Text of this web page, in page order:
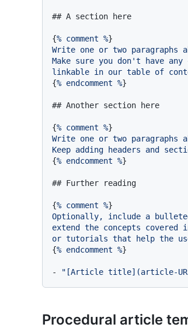
## A section here
{% comment %
Write one or two paragraphs
Make sure you don't have any
linkable in our table of
{% endcomment %}
## Another section here
{% comment %
Write one or two paragraphs
Keep adding headers and
{% endcomment %}
## Further reading
{% comment %
Optionally,
include a
extend
the concepts covered
or tutorials that help the
{% endcomment %}
- "[Article title](article-
Procedural article